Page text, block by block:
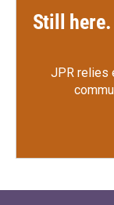
Still
JPR relies